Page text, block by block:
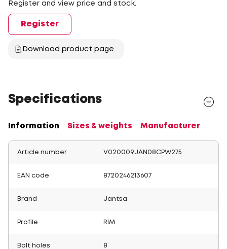
Register and view price and stock.
Register
Download product page
Specifications
Information Sizes & weights Manufacturer
Article number V020009JAN08CPW275
EAN code 8720246213607
Brand Jantsa
Profile RIM
Bolt holes 8